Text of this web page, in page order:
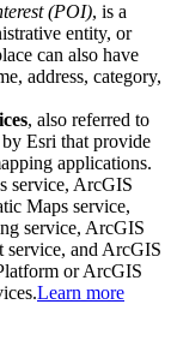
(POI), is a
entity, or
can also have
address, category,
, also referred to
by Esri that provide
applications.
service, ArcGIS
Maps service,
service, ArcGIS
and ArcGIS
or ArcGIS
Learn more